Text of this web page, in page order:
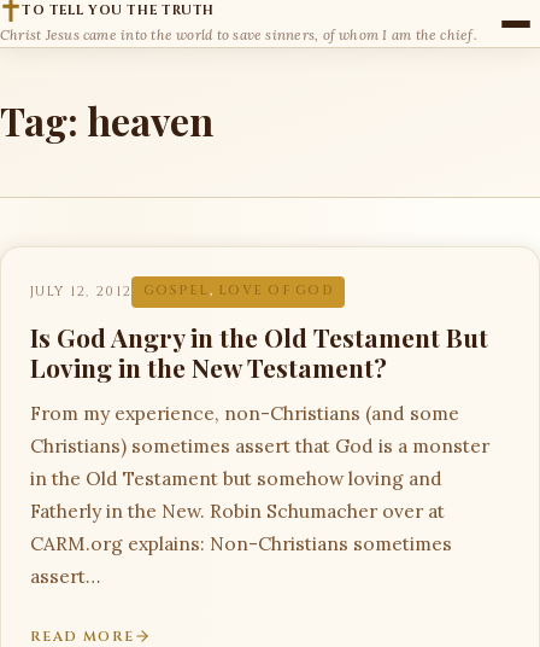
TO TELL YOU THE TRUTH
Christ Jesus came into the world to save sinners, of whom I am the chief.
Tag: heaven
JULY 12, 2012 GOSPEL , LOVE OF GOD
Is God Angry in the Old Testament But
Loving in the New Testament?
From my experience, non-Christians (and some
Christians) sometimes assert that God is a monster
in the Old Testament but somehow loving and
Fatherly in the New. Robin Schumacher over at
CARM.org explains: Non-Christians sometimes
assert…
READ MORE